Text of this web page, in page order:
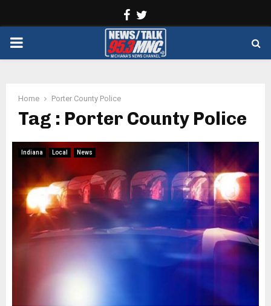
Facebook
PRIMARY
Home Porter County Police
Tag : Porter County Police
Indiana Local News